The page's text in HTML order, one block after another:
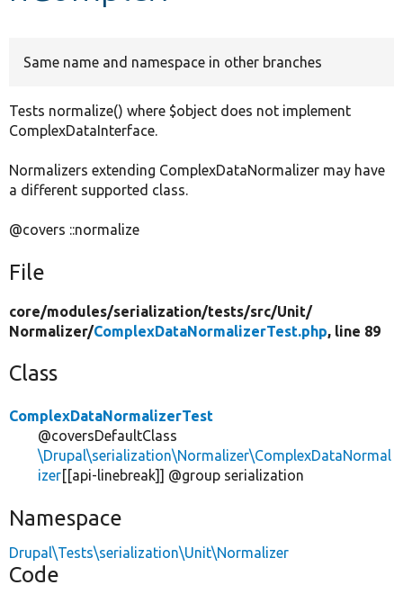
Same name and namespace in other branches
Tests normalize() where $object does not implement
ComplexDataInterface.
Normalizers extending ComplexDataNormalizer may have
a different supported class.
@covers ::normalize
File
core/modules/serialization/tests/src/Unit/
Normalizer/ComplexDataNormalizerTest.php, line 89
Class
ComplexDataNormalizerTest
@coversDefaultClass
\Drupal\serialization\Normalizer\ComplexDataNormal
izer[[api-linebreak]] @group serialization
Namespace
Drupal\Tests\serialization\Unit\Normalizer
Code